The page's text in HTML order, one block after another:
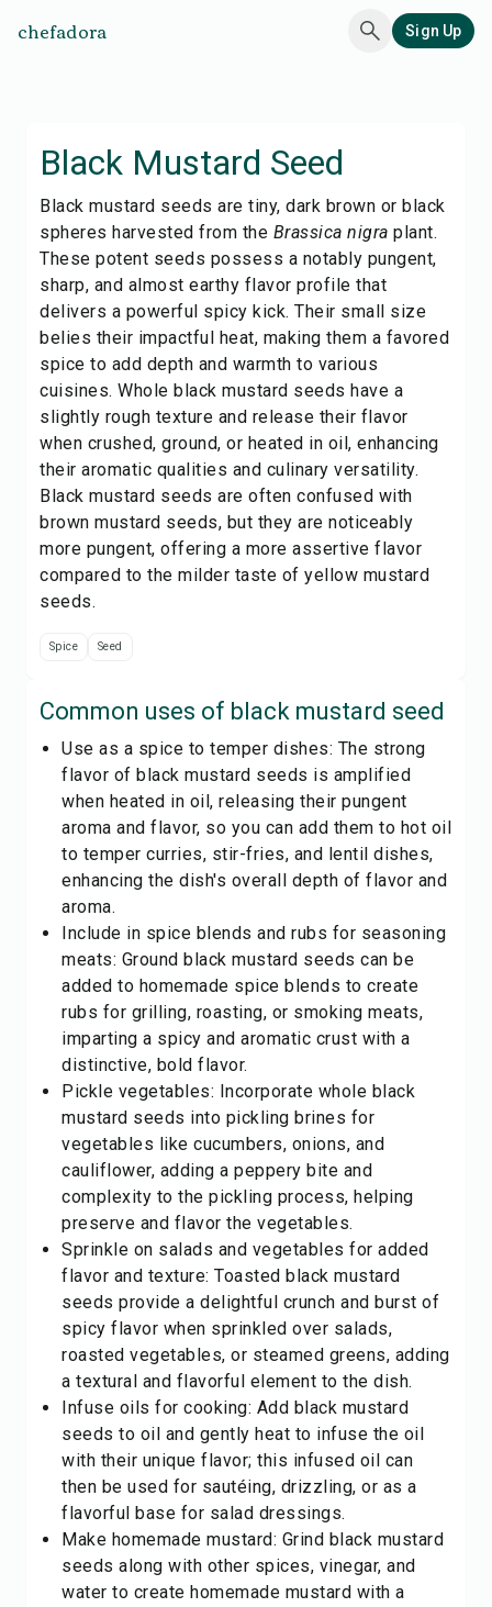
chefadora Sign Up
Black Mustard Seed
Black mustard seeds are tiny, dark brown or black
spheres harvested from the Brassica nigra plant.
These potent seeds possess a notably pungent,
sharp, and almost earthy flavor profile that
delivers a powerful spicy kick. Their small size
belies their impactful heat, making them a favored
spice to add depth and warmth to various
cuisines. Whole black mustard seeds have a
slightly rough texture and release their flavor
when crushed, ground, or heated in oil, enhancing
their aromatic qualities and culinary versatility.
Black mustard seeds are often confused with
brown mustard seeds, but they are noticeably
more pungent, offering a more assertive flavor
compared to the milder taste of yellow mustard
seeds.
Spice Seed
Common uses of black mustard seed
Use as a spice to temper dishes: The strong
flavor of black mustard seeds is amplified
when heated in oil, releasing their pungent
aroma and flavor, so you can add them to hot oil
to temper curries, stir-fries, and lentil dishes,
enhancing the dish's overall depth of flavor and
aroma.
Include in spice blends and rubs for seasoning
meats: Ground black mustard seeds can be
added to homemade spice blends to create
rubs for grilling, roasting, or smoking meats,
imparting a spicy and aromatic crust with a
distinctive, bold flavor.
Pickle vegetables: Incorporate whole black
mustard seeds into pickling brines for
vegetables like cucumbers, onions, and
cauliflower, adding a peppery bite and
complexity to the pickling process, helping
preserve and flavor the vegetables.
Sprinkle on salads and vegetables for added
flavor and texture: Toasted black mustard
seeds provide a delightful crunch and burst of
spicy flavor when sprinkled over salads,
roasted vegetables, or steamed greens, adding
a textural and flavorful element to the dish.
Infuse oils for cooking: Add black mustard
seeds to oil and gently heat to infuse the oil
with their unique flavor; this infused oil can
then be used for sautéing, drizzling, or as a
flavorful base for salad dressings.
Make homemade mustard: Grind black mustard
seeds along with other spices, vinegar, and
water to create homemade mustard with a